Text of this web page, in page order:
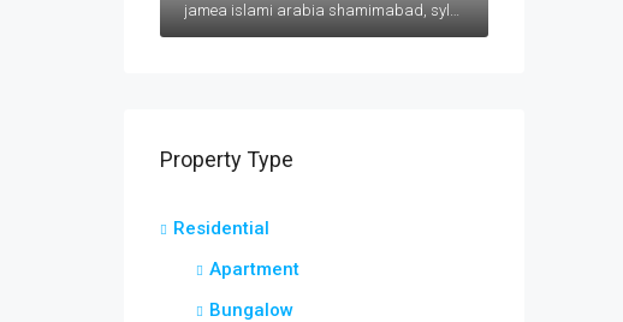
Property Type
Residential
Apartment
Bungalow